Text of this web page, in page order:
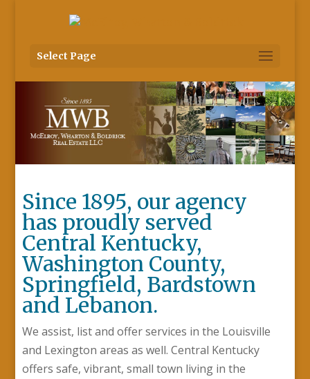
Select Page
Since 1895, our agency
has proudly served
Central Kentucky,
Washington County,
Springfield, Bardstown
and Lebanon.
We assist, list and offer services in the Louisville
and Lexington areas as well. Central Kentucky
offers safe, vibrant, small town living in the